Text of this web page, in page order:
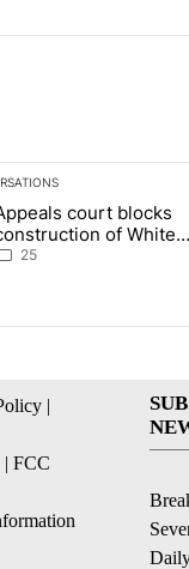
is a list of the most
titled "Appeals
court blocks
of White
ballroom
25
|
| FCC